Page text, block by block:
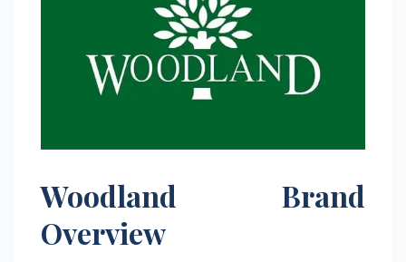
Woodland Brand
Overview